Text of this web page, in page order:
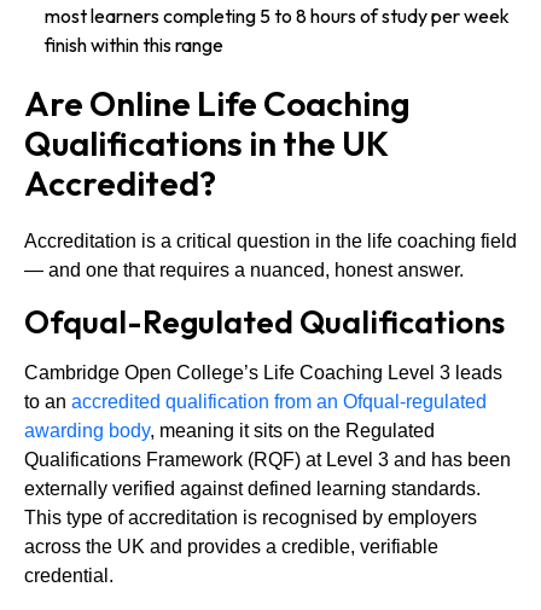
most learners completing 5 to 8 hours of study per week
finish within this range
Are Online Life Coaching
Qualifications in the UK
Accredited?
Accreditation is a critical question in the life coaching field
— and one that requires a nuanced, honest answer.
Ofqual-Regulated Qualifications
Cambridge Open College’s Life Coaching Level 3 leads
to an accredited qualification from an Ofqual-regulated
awarding body, meaning it sits on the Regulated
Qualifications Framework (RQF) at Level 3 and has been
externally verified against defined learning standards.
This type of accreditation is recognised by employers
across the UK and provides a credible, verifiable
credential.